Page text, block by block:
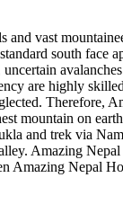
vast
south face
are highly
Therefore,
mountain on
and trek via
Amazing
Amazing Nepal